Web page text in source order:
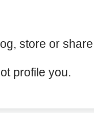
store or
profile you.